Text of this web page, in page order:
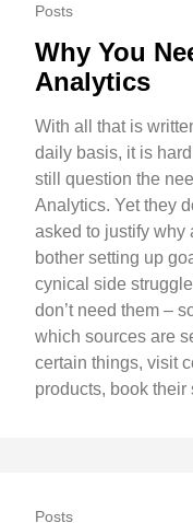
Posts
Why You
Analytics
With all that is
daily basis, it is
still question the
Analytics. Yet they
asked to justify why
bother setting up
cynical side
don’t need them –
which sources are
certain things, visit
products, book their
Posts